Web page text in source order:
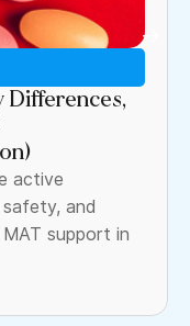
Differences,
active
safety, and
support in